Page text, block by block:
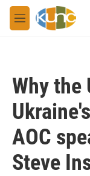
Skip to main content
M
e
Why the
AOC
Steve